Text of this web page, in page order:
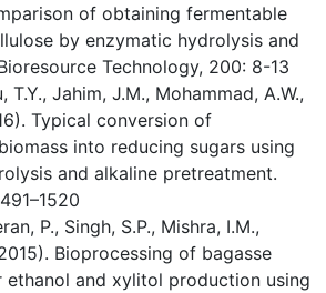
of obtaining fermentable
by enzymatic hydrolysis and
Technology, 200: 8-13
T.Y., Jahim, J.M., Mohammad, A.W.,
Typical conversion of
into reducing sugars using
and alkaline pretreatment.
P., Singh, S.P., Mishra, I.M.,
Bioprocessing of bagasse
ethanol and xylitol production using